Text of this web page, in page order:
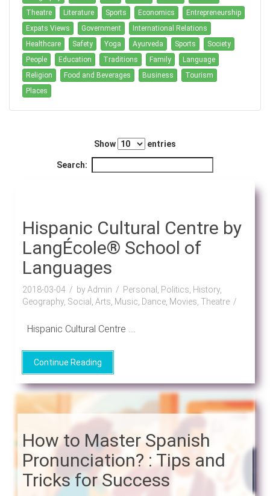
Theatre
Literature Sports Economics
Entrepreneurship
Expats Views
Government
International Relations
Healthcare
Safety Yoga Ayurveda Sports
Society
People
Education Traditions Family
Language
Religion
Food and Beverages Business
Tourism
Places
Show entries
Search:
Hispanic Cultural Centre by
LangÉcole® School of
Languages
2018-03-04 by Admin
Personal, Politics, History,
Geography, Social, Arts, Music, Dance, Movies, Theatre
Hispanic Cultural Centre ....
Continue Reading
How to Master Spanish
Pronunciation? : Tips and
Tricks for Success